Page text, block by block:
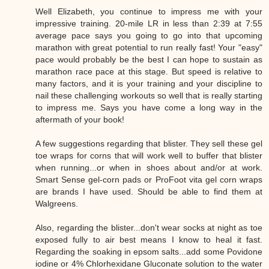
Well Elizabeth, you continue to impress me with your
impressive training. 20-mile LR in less than 2:39 at 7:55
average pace says you going to go into that upcoming
marathon with great potential to run really fast! Your "easy"
pace would probably be the best I can hope to sustain as
marathon race pace at this stage. But speed is relative to
many factors, and it is your training and your discipline to
nail these challenging workouts so well that is really starting
to impress me. Says you have come a long way in the
aftermath of your book!
A few suggestions regarding that blister. They sell these gel
toe wraps for corns that will work well to buffer that blister
when running...or when in shoes about and/or at work.
Smart Sense gel-corn pads or ProFoot vita gel corn wraps
are brands I have used. Should be able to find them at
Walgreens.
Also, regarding the blister...don't wear socks at night as toe
exposed fully to air best means I know to heal it fast.
Regarding the soaking in epsom salts...add some Povidone
iodine or 4% Chlorhexidane Gluconate solution to the water